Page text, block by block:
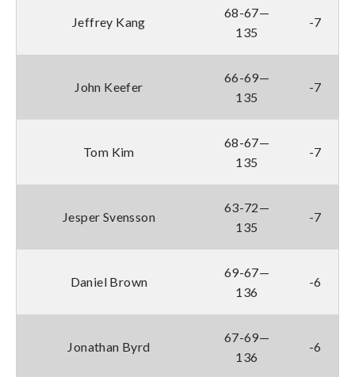
Jeffrey Kang
68-67—
135
-7
John Keefer
66-69—
135
-7
Tom Kim
68-67—
135
-7
Jesper Svensson
63-72—
135
-7
Daniel Brown
69-67—
136
-6
Jonathan Byrd
67-69—
136
-6